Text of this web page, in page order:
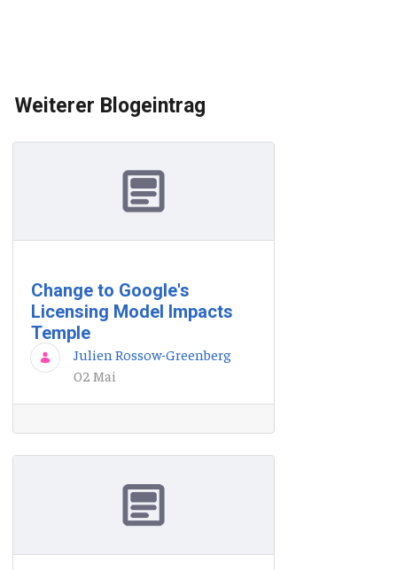
Weiterer Blogeintrag
Change to Google's
Licensing Model Impacts
Temple
Julien Rossow-Greenberg
02 Mai